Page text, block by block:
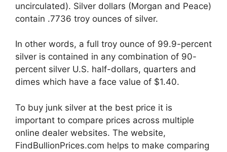
uncirculated). Silver dollars (Morgan and Peace)
contain .7736 troy ounces of silver.
In other words, a full troy ounce of 99.9-percent
silver is contained in any combination of 90-
percent silver U.S. half-dollars, quarters and
dimes which have a face value of $1.40.
To buy junk silver at the best price it is
important to compare prices across multiple
online dealer websites. The website,
FindBullionPrices.com helps to make comparing